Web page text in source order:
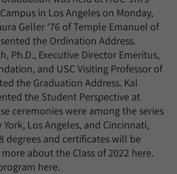
in Los Angeles on Monday,
Geller ‘76 of Temple Emanuel of
the Ordination Address.
Ph.D., Executive Director Emeritus,
and USC Visiting Professor of
the Graduation Address. Kal
the Student Perspective at
ceremonies were among the series
Los Angeles, and Cincinnati,
degrees and certificates will be
about the Class of 2022 here.
here.